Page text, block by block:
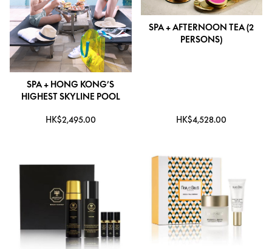
SPA + HONG KONG’S
HIGHEST SKYLINE POOL
HK$2,495.00
SPA + AFTERNOON TEA (2
PERSONS)
HK$4,528.00